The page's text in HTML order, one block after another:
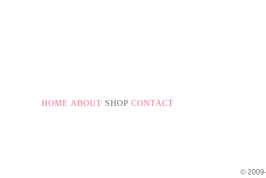
HOME ABOUT SHOP CONTACT
©